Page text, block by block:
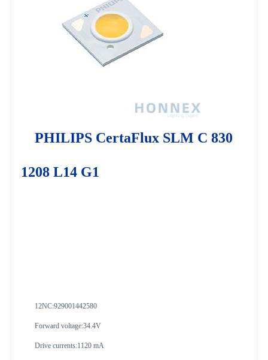
PHILIPS CertaFlux SLM C 830
1208 L14 G1
12NC:929001442580
Forward voltage:34.4V
Drive currents:1120 mA